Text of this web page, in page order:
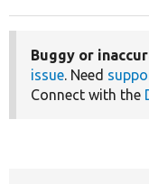
Buggy or
issue. Need
Connect with the